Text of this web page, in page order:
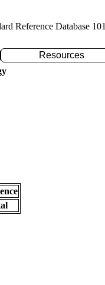
Reference Database 101
Resources